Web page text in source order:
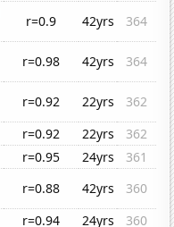
r=0.9 42yrs
364
r=0.98 42yrs
364
r=0.92 22yrs
362
r=0.92 22yrs
362
r=0.95 24yrs
361
r=0.88 42yrs
360
r=0.94 24yrs 360